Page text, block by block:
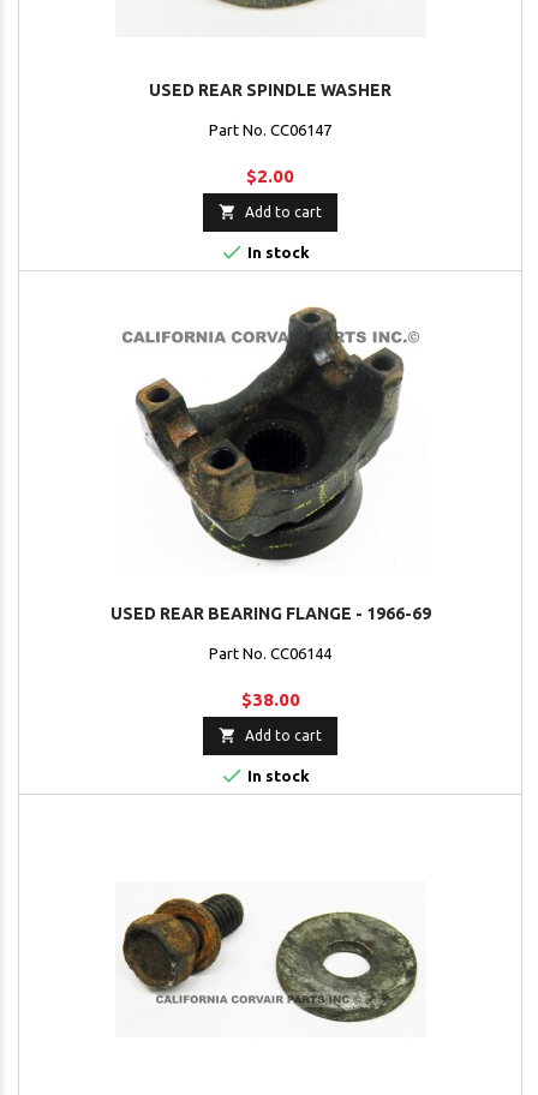
USED REAR SPINDLE WASHER
Part No. CC06147
$2.00
 Add to cart
 In stock
USED REAR BEARING FLANGE - 1966-69
Part No. CC06144
$38.00
 Add to cart
 In stock